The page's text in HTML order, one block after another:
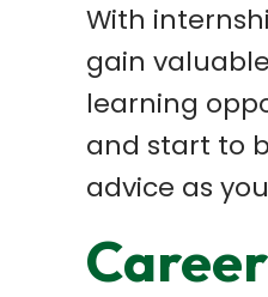
With
gain
learning
and start to
advice as